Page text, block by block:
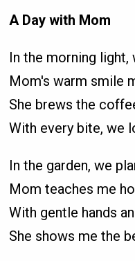
A Day with Mom
In the morning light,
Mom's warm smile
She brews the
With every bite, we
In the garden, we
Mom teaches me
With gentle hands
She shows me the